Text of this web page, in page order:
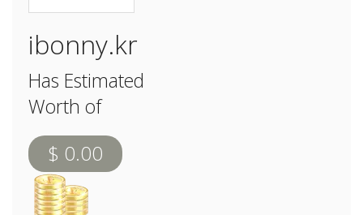
ibonny.kr
Has Estimated
Worth of
$ 0.00